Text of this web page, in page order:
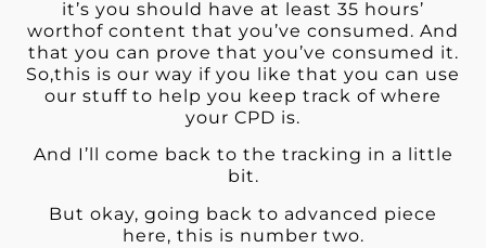
it’s you should have at least 35 hours’
worthof content that you’ve consumed. And
that you can prove that you’ve consumed it.
So,this is our way if you like that you can use
our stuff to help you keep track of where
your CPD is.
And I’ll come back to the tracking in a little
bit.
But okay, going back to advanced piece
here, this is number two.